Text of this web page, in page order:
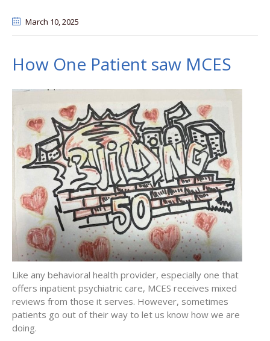
March 10, 2025
How One Patient saw MCES
Like any behavioral health provider, especially one that
offers inpatient psychiatric care, MCES receives mixed
reviews from those it serves. However, sometimes
patients go out of their way to let us know how we are
doing.